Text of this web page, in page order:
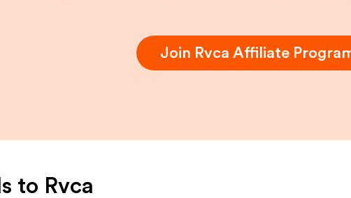
Join Rvca Affiliate
to Rvca